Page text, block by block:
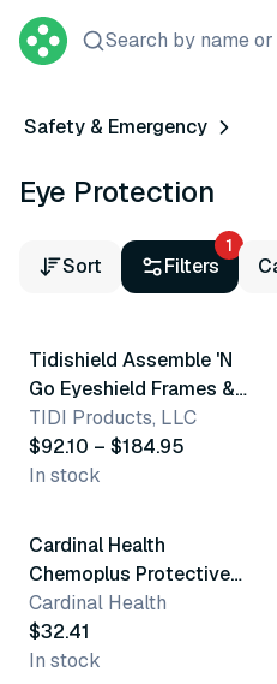
Search by name or
Safety & Emergency
Eye Protection
Sort Filters
1
2 variants
Tidishield Assemble 'N
Go Eyeshield Frames &
Lenses
TIDI Products, LLC
$92.10 – $184.95
In stock
Cardinal Health
Chemoplus Protective
Eyewear
Cardinal Health
$32.41
In stock